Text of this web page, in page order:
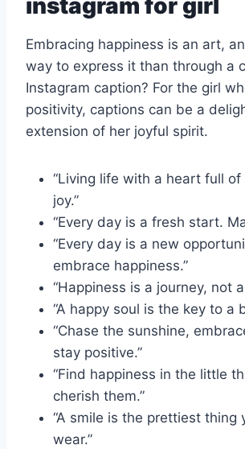
Embracing happiness is an art,
way to express it than through a
Instagram caption? For the girl
positivity, captions can be a
extension of her joyful spirit.
“Living life with a heart full
joy.”
“Every day is a fresh start.
“Every day is a new
embrace happiness.”
“Happiness is a journey, not
“A happy soul is the key to a
“Chase the sunshine,
stay positive.”
“Find happiness in the little
cherish them.”
“A smile is the prettiest thing
wear.”